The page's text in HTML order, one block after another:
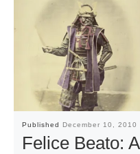
Published December 10, 2010
Felice Beato: A